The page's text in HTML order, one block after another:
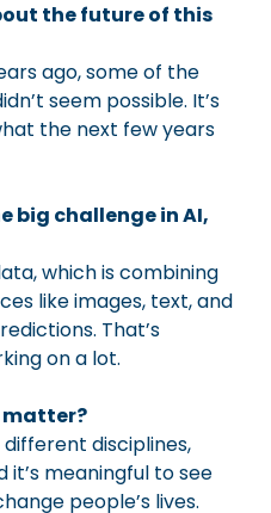
the future of this
ago, some of the
seem possible. It’s
the next few years
big challenge in AI,
which is combining
like images, text, and
That’s
on a lot.
matter?
disciplines,
it’s meaningful to see
people’s lives.